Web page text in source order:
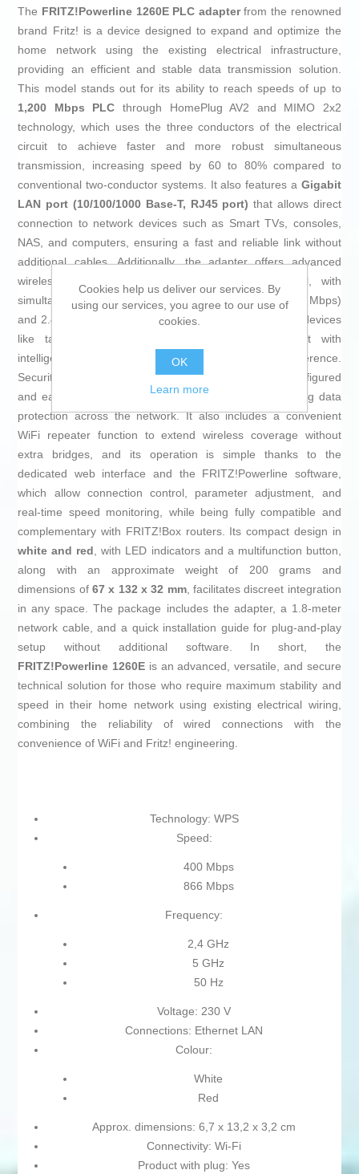
The FRITZ!Powerline 1260E PLC adapterfrom the renowned
brand Fritz! is a device designed to expand and optimize the
home network using the existing electrical infrastructure,
providing an efficient and stable data transmission solution.
This model stands out for its ability to reach speeds of up to
1,200 Mbps PLC through HomePlug AV2 and MIMO 2x2
technology, which uses the three conductors of the electrical
circuit to achieve faster and more robust simultaneous
transmission, increasing speed by 60 to 80% compared to
conventional two-conductor systems. It also features a Gigabit
LAN port (10/100/1000 Base-T, RJ45 port) that allows direct
connection to network devices such as Smart TVs, consoles,
NAS, and computers, ensuring a fast and reliable link without
additional cables. Additionally, the adapter offers advanced
wireless connectivity via
, with
simultaneous coverage on the 5 GHz band (up to 866 Mbps)
and 2.4 GHz band (up to 400 Mbps), enabling multiple devices
like tablets, smartphones, and printers to connect with
intelligent frequency management to avoid interference.
Security is a priority, with 128-bit AES encryption pre-configured
and easily activated with a single button press, ensuring data
protection across the network. It also includes a convenient
WiFi repeater function to extend wireless coverage without
extra bridges, and its operation is simple thanks to the
dedicated web interface and the FRITZ!Powerline software,
which allow connection control, parameter adjustment, and
real-time speed monitoring, while being fully compatible and
complementary with FRITZ!Box routers. Its compact design in
white and red, with LED indicators and a multifunction button,
along with an approximate weight of 200 grams and
dimensions of67 x 132 x 32 mm, facilitates discreet integration
in any space. The package includes the adapter, a 1.8-meter
network cable, and a quick installation guide for plug-and-play
setup without additional software. In short, the
FRITZ!Powerline 1260E is an advanced, versatile, and secure
technical solution for those who require maximum stability and
speed in their home network using existing electrical wiring,
combining the reliability of wired connections with the
convenience of WiFi and Fritz! engineering.
Technology: WPS
Speed:
400 Mbps
866 Mbps
Frequency:
2,4 GHz
5 GHz
50 Hz
Voltage: 230 V
Connections: Ethernet LAN
Colour:
White
Red
Approx. dimensions: 6,7 x 13,2 x 3,2 cm
Connectivity: Wi-Fi
Product with plug: Yes
Cookies help us deliver our services. By
using our services, you agree to our use of
cookies.
OK
Learn more